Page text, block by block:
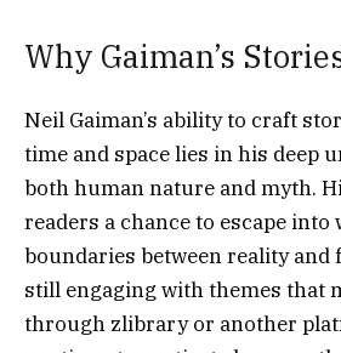
Why Gaiman’s
Neil Gaiman’s ability to craft
time and space lies in his deep
both human nature and myth.
readers a chance to escape
boundaries between reality and
still engaging with themes that
through zlibrary or another